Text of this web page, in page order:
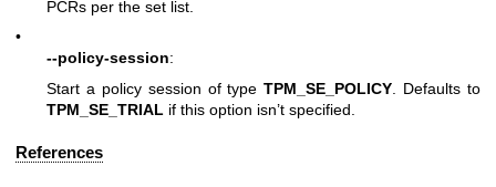
PCRs per the set list.
•
--policy-session:
Start a policy session of typeTPM_SE_POLICY . Defaults to
TPM_SE_TRIAL if this option isn’t specified.
References